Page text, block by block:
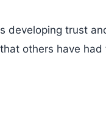
developing trust
others have